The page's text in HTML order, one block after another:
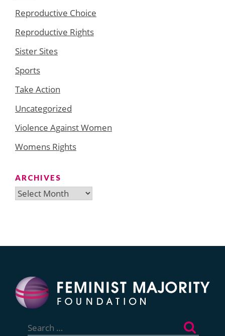
Reproductive Choice
Reproductive Rights
Sister Sites
Sports
Take Action
Uncategorized
Violence Against Women
Womens Rights
ARCHIVES
Archives
for: